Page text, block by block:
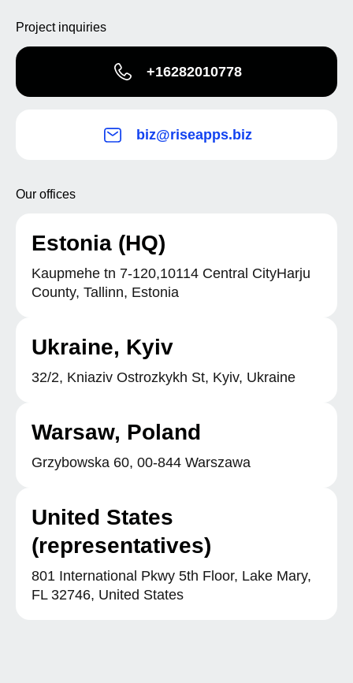
Project inquiries
+16282010778
biz@riseapps.biz
Our offices
Estonia (HQ)
Kaupmehe tn 7-120,10114 Central CityHarju
County, Tallinn, Estonia
Ukraine, Kyiv
32/2, Kniaziv Ostrozkykh St, Kyiv, Ukraine
Warsaw, Poland
Grzybowska 60, 00-844 Warszawa
United States
(representatives)
801 International Pkwy 5th Floor, Lake Mary,
FL 32746, United States